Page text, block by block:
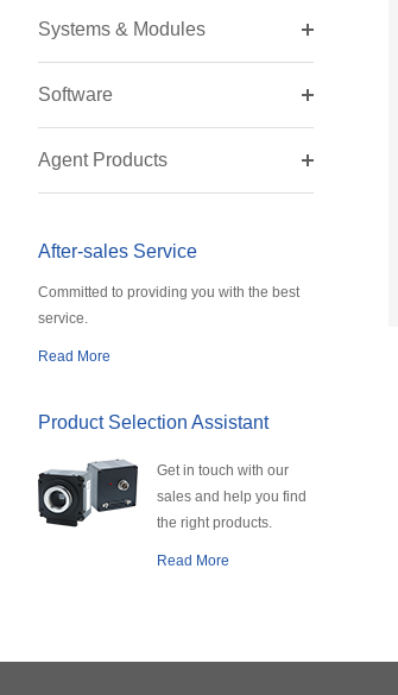
Systems & Modules
Software
Agent Products
After-sales Service
Committed to providing you with the best
service.
Read More
Product Selection Assistant
Get in touch with our
sales and help you find
the right products.
Read More